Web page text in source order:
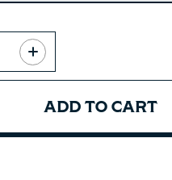
ADD TO CART